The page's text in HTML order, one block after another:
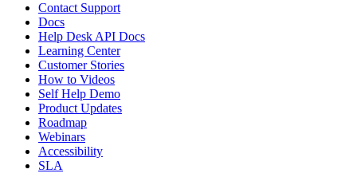
Contact Support
Docs
Help Desk API Docs
Learning Center
Customer Stories
How to Videos
Self Help Demo
Product Updates
Roadmap
Webinars
Accessibility
SLA